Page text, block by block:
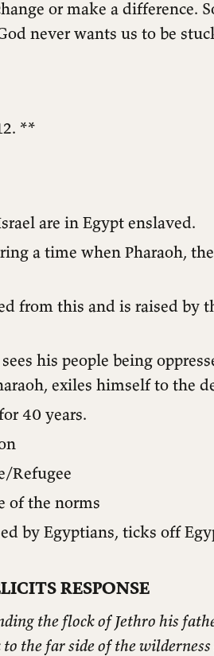
or make a difference.
never wants us to be
**
are in Egypt enslaved.
a time when Pharaoh,
from this and is raised by
his people being
exiles himself to the
40 years.
Refugee
of the norms
by Egyptians, ticks off
RESPONSE
the flock of Jethro his
the far side of the